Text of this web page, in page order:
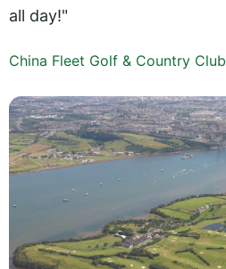
all day!"
China Fleet Golf & Country Club